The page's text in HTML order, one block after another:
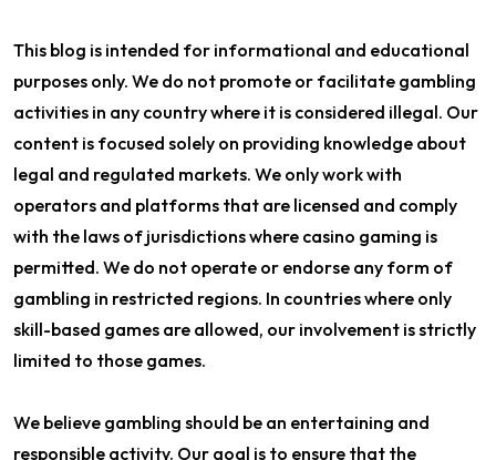
This blog is intended for informational and educational
purposes only. We do not promote or facilitate gambling
activities in any country where it is considered illegal. Our
content is focused solely on providing knowledge about
legal and regulated markets. We only work with
operators and platforms that are licensed and comply
with the laws of jurisdictions where casino gaming is
permitted. We do not operate or endorse any form of
gambling in restricted regions. In countries where only
skill-based games are allowed, our involvement is strictly
limited to those games.
We believe gambling should be an entertaining and
responsible activity. Our goal is to ensure that the